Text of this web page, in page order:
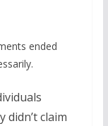
ended
didn’t claim